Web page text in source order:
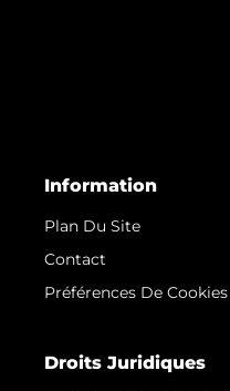
Information
Plan Du Site
Contact
Préférences De Cookies
Droits Juridiques